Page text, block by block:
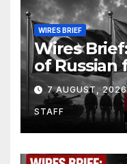
WIRES BRIEF
Wires
of Russian
operation;
Arabia
defence
7 AUGUST,
STAFF